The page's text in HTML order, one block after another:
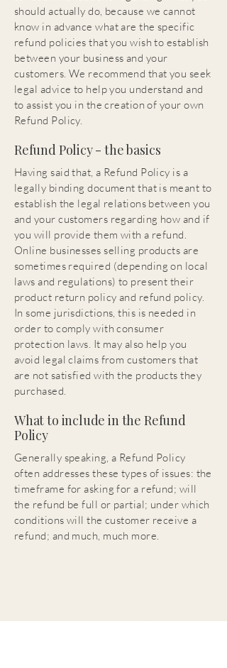
should actually do, because we cannot
know in advance what are the specific
refund policies that you wish to establish
between your business and your
customers. We recommend that you seek
legal advice to help you understand and
to assist you in the creation of your own
Refund Policy.
Refund Policy - the basics
Having said that, a Refund Policy is a
legally binding document that is meant to
establish the legal relations between you
and your customers regarding how and if
you will provide them with a refund.
Online businesses selling products are
sometimes required (depending on local
laws and regulations) to present their
product return policy and refund policy.
In some jurisdictions, this is needed in
order to comply with consumer
protection laws. It may also help you
avoid legal claims from customers that
are not satisfied with the products they
purchased.
What to include in the Refund
Policy
Generally speaking, a Refund Policy
often addresses these types of issues: the
timeframe for asking for a refund; will
the refund be full or partial; under which
conditions will the customer receive a
refund; and much, much more.
H.M. Warden Art